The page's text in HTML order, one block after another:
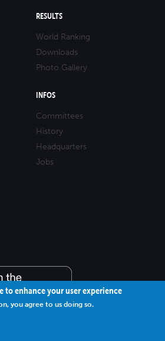
RESULTS
World Ranking
Downloads
Photo Gallery
INFOS
Committees
History
Headquarters
Jobs
to enhance your user experience
you agree to us doing so.